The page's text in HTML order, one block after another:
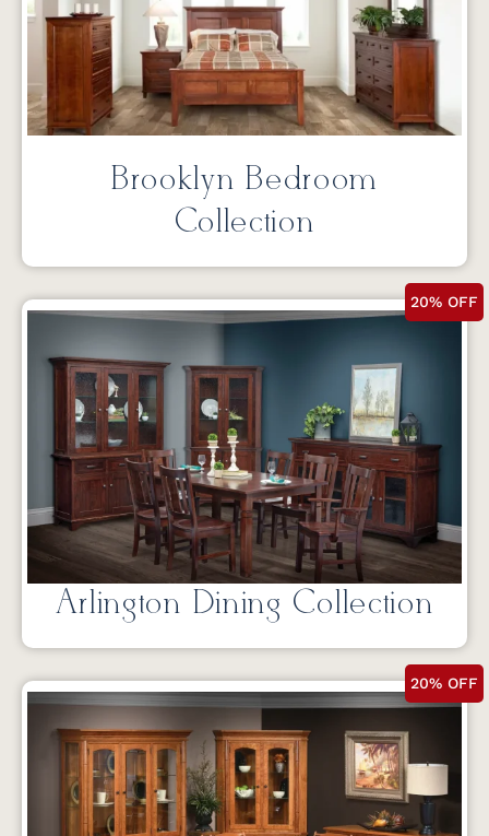
Brooklyn Bedroom
Collection
20% OFF
Arlington Dining Collection
20% OFF